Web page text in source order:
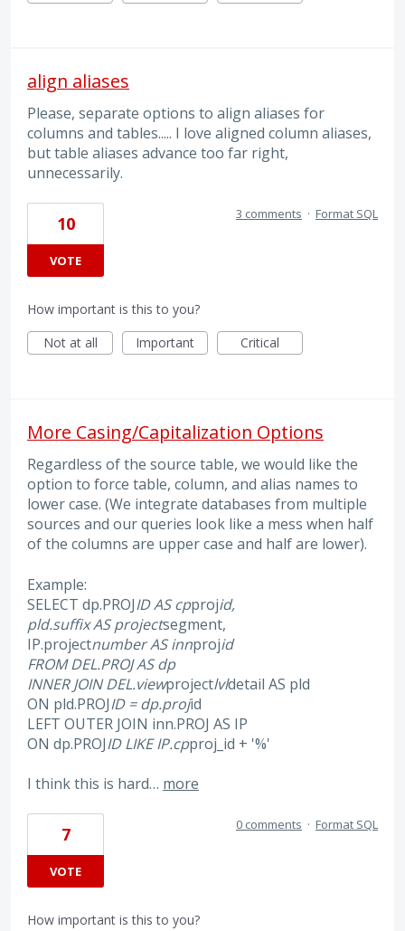
align aliases
Please, separate options to align aliases for
columns and tables..... I love aligned column aliases,
but table aliases advance too far right,
unnecessarily.
10
VOTE
3 comments · Format SQL
How important is this to you?
Not at all
Important Critical
More Casing/Capitalization Options
Regardless of the source table, we would like the
option to force table, column, and alias names to
lower case. (We integrate databases from multiple
sources and our queries look like a mess when half
of the columns are upper case and half are lower).
Example:
SELECT dp.PROJID AS cpprojid,
pld.suffix AS projectsegment,
IP.projectnumber AS innprojid
FROM DEL.PROJ AS dp
INNER JOIN DEL.viewprojectlvldetail AS pld
ON pld.PROJID = dp.projid
LEFT OUTER JOIN inn.PROJ AS IP
ON dp.PROJID LIKE IP.cpproj_id + '%'
I think this is hard… more
7
VOTE
0 comments · Format SQL
How important is this to you?